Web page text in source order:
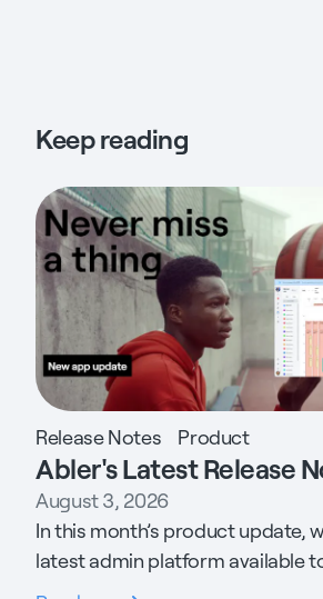
Keep reading
Release Notes Product
Abler's Latest Release
August 3, 2026
In this month’s product update,
latest admin platform available